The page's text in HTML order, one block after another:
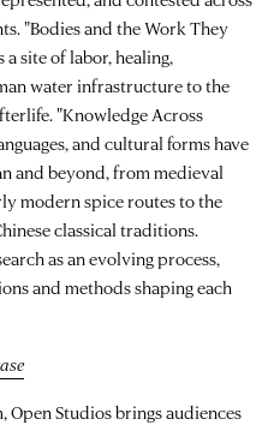
"Bodies and the Work They
site of labor, healing,
water infrastructure to the
"Knowledge Across
and cultural forms have
and beyond, from medieval
modern spice routes to the
classical traditions.
as an evolving process,
and methods shaping each
Open Studios brings audiences